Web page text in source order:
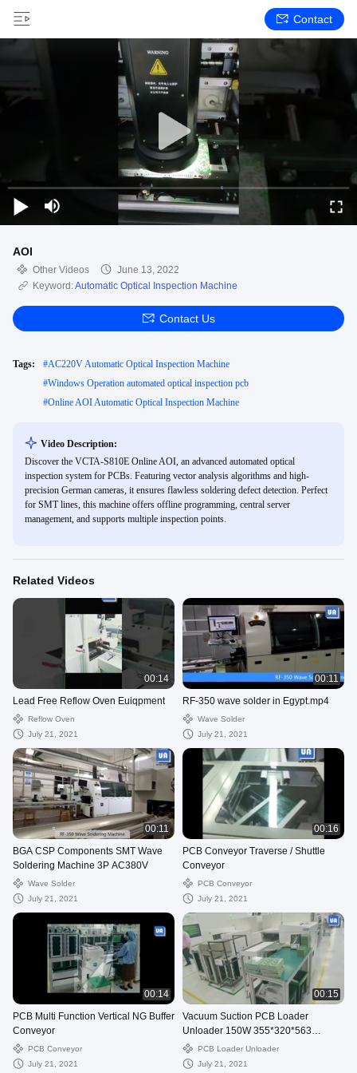
Contact
AOI
Other Videos
June 13, 2022
Keyword:Automatic Optical Inspection Machine
Contact Us
Tags: #AC220V Automatic Optical Inspection Machine
#Windows Operation automated optical inspection pcb
#Online AOI Automatic Optical Inspection Machine
Video Description:
Discover the VCTA-S810E Online AOI, an advanced automated optical
inspection system for PCBs. Featuring vector analysis algorithms and high-
precision German cameras, it ensures flawless soldering defect detection. Perfect
for SMT lines, this machine offers offline programming, central server
management, and supports multiple inspection points.
Related Videos
00:14
Lead Free Reflow Oven Euiqpment
Reflow Oven
July 21, 2021
00:11
RF-350 wave solder in Egypt.mp4
Wave Solder
July 21, 2021
00:11
BGA CSP Components SMT Wave
Soldering Machine 3P AC380V
Wave Solder
July 21, 2021
00:16
PCB Conveyor Traverse / Shuttle
Conveyor
PCB Conveyor
July 21, 2021
00:14
PCB Multi Function Vertical NG Buffer
Conveyor
PCB Conveyor
July 21, 2021
00:15
Vacuum Suction PCB Loader
Unloader 150W 355*320*563
Magazine
PCB Loader Unloader
July 21, 2021